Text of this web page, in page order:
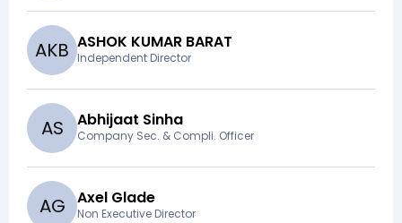
AKB ASHOK KUMAR BARAT
Independent Director
AS Abhijaat Sinha
Company Sec. & Compli. Officer
AG Axel Glade
Non Executive Director